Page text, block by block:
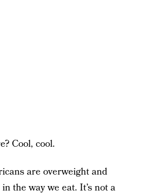
Cool, cool.
are overweight and
the way we eat. It’s not a